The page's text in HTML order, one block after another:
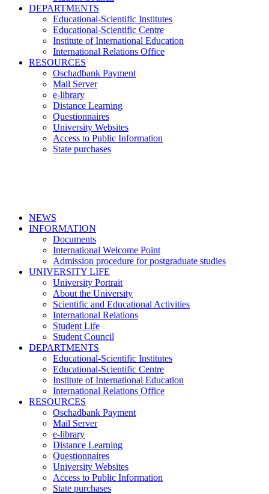
DEPARTMENTS
Educational-Scientific Institutes
Educational-Scientific Centre
Institute of International Education
International Relations Office
RESOURCES
Oschadbank Payment
Mail Server
e-library
Distance Learning
Questionnaires
University Websites
Access to Public Information
State purchases
NEWS
INFORMATION
Documents
International Welcome Point
Admission procedure for postgraduate studies
UNIVERSITY LIFE
University Portrait
About the University
Scientific and Educational Activities
International Relations
Student Life
Student Council
DEPARTMENTS
Educational-Scientific Institutes
Educational-Scientific Centre
Institute of International Education
International Relations Office
RESOURCES
Oschadbank Payment
Mail Server
e-library
Distance Learning
Questionnaires
University Websites
Access to Public Information
State purchases